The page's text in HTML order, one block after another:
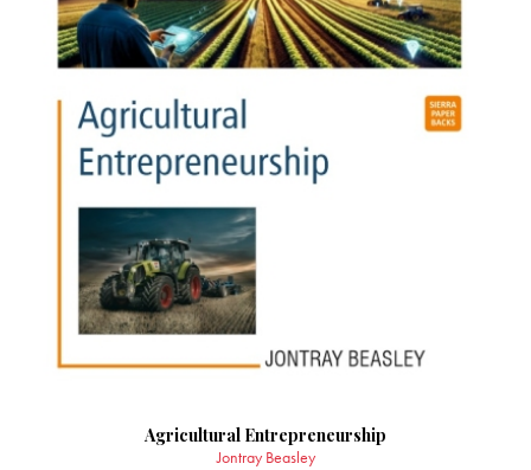
Agricultural Entrepreneurship
Jontray Beasley